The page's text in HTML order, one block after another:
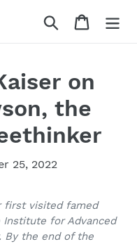
Search Cart
on
the
25, 2022
first visited famed
for Advanced
By the end of the